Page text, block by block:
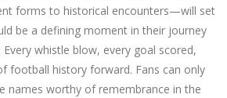
forms to historical encounters—will set
be a defining moment in their journey
. Every whistle blow, every goal scored,
football history forward. Fans can only
names worthy of remembrance in the